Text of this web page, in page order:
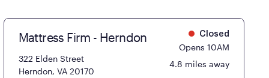
Mattress Firm - Herndon
322 Elden Street
Herndon, VA 20170
Closed
Opens 10AM
4.8 miles away